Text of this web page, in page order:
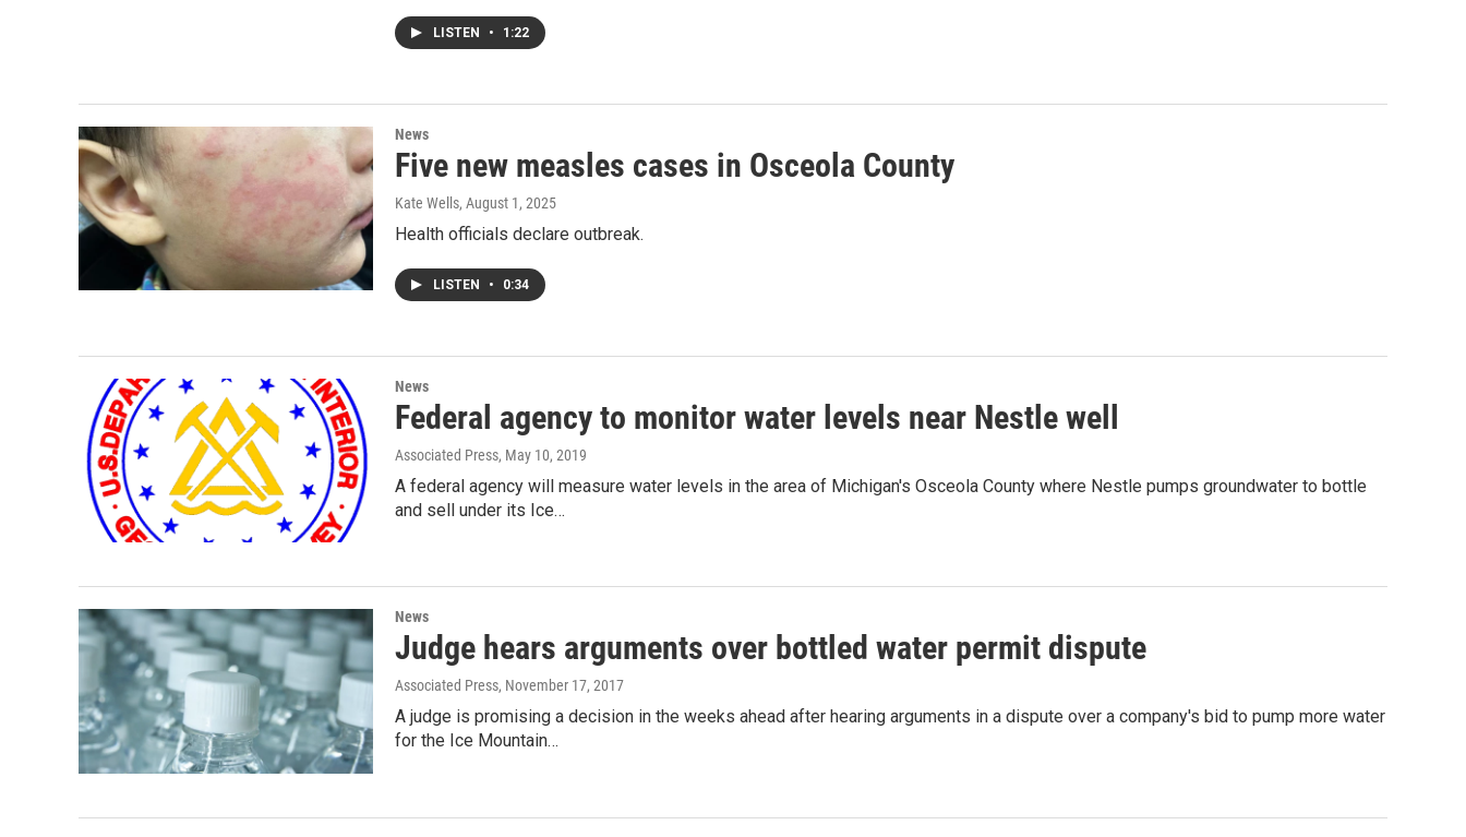
LISTEN • 1:22
News
Five new measles cases in Osceola County
Kate Wells, August 1, 2025
Health officials declare outbreak.
LISTEN • 0:34
News
Federal agency to monitor water levels near Nestle well
Associated Press, May 10, 2019
A federal agency will measure water levels in the area of Michigan's Osceola County where Nestle pumps groundwater to bottle
and sell under its Ice…
News
Judge hears arguments over bottled water permit dispute
Associated Press, November 17, 2017
A judge is promising a decision in the weeks ahead after hearing arguments in a dispute over a company's bid to pump more water
for the Ice Mountain…